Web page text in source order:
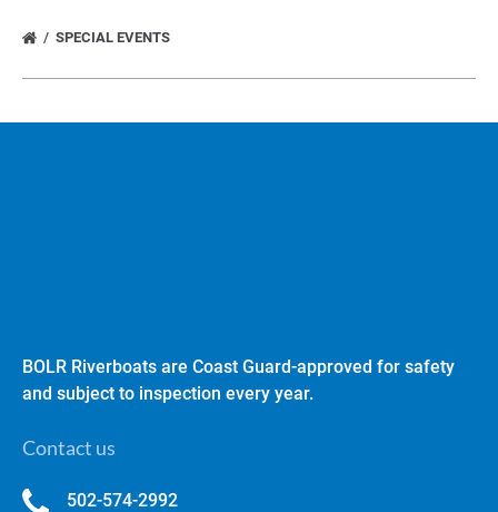
SPECIAL EVENTS
BOLR Riverboats are Coast Guard-approved for safety
and subject to inspection every year.
Contact us
502-574-2992